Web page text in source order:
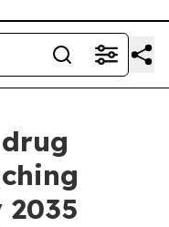
2035